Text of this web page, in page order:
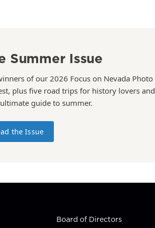
Summer Issue
of our 2026 Focus on Nevada Photo
plus five road trips for history lovers and
guide to summer.
the Issue
Board of Directors